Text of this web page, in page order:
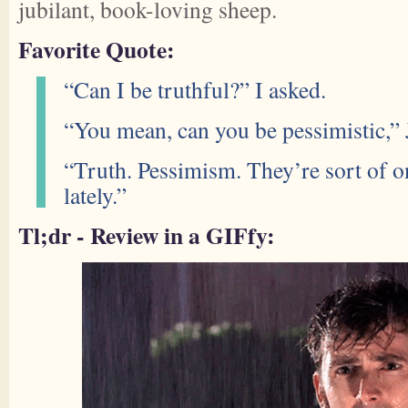
jubilant, book-loving sheep.
Favorite Quote:
“Can I be truthful?” I asked.
“You mean, can you be pessimistic,”
“Truth. Pessimism. They’re sort of
lately.”
Tl;dr - Review in a GIFfy: